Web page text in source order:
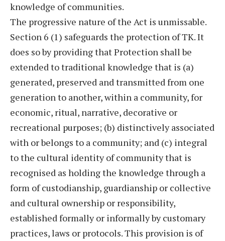
knowledge of communities.
The progressive nature of the Act is unmissable.
Section 6 (1) safeguards the protection of TK. It
does so by providing that Protection shall be
extended to traditional knowledge that is (a)
generated, preserved and transmitted from one
generation to another, within a community, for
economic, ritual, narrative, decorative or
recreational purposes; (b) distinctively associated
with or belongs to a community; and (c) integral
to the cultural identity of community that is
recognised as holding the knowledge through a
form of custodianship, guardianship or collective
and cultural ownership or responsibility,
established formally or informally by customary
practices, laws or protocols. This provision is of